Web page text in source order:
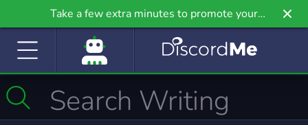
Take a few extra minutes to promote your
community even further on Griv.io, our newest